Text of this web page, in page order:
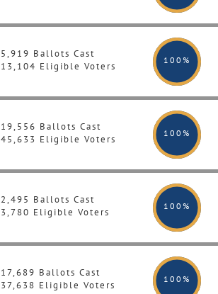
5,919 Ballots Cast
13,104 Eligible Voters
100 %
19,556 Ballots Cast
45,633 Eligible Voters
100 %
2,495 Ballots Cast
3,780 Eligible Voters
100 %
17,689 Ballots Cast
37,638 Eligible Voters
100 %